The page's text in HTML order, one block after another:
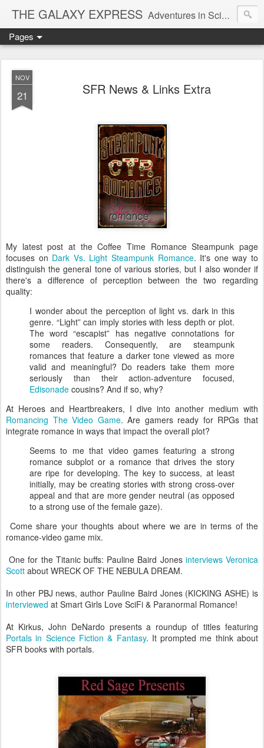
THE GALAXY EXPRESS Adventures in Science Fiction Romance
Pages
NOV
21 SFR News & Links Extra
My latest post at the Coffee Time Romance Steampunk page
focuses on Dark Vs. Light Steampunk Romance. It's one way to
distinguish the general tone of various stories, but I also wonder if
there's a difference of perception between the two regarding
quality:
I wonder about the perception of light vs. dark in this
genre. “Light” can imply stories with less depth or plot.
The word “escapist” has negative connotations for
some readers. Consequently, are steampunk
romances that feature a darker tone viewed as more
valid and meaningful? Do readers take them more
seriously than their action-adventure focused,
Edisonade cousins? And if so, why?
At Heroes and Heartbreakers, I dive into another medium with
Romancing The Video Game. Are gamers ready for RPGs that
integrate romance in ways that impact the overall plot?
Seems to me that video games featuring a strong
romance subplot or a romance that drives the story
are ripe for developing. The key to success, at least
initially, may be creating stories with strong cross-over
appeal and that are more gender neutral (as opposed
to a strong use of the female gaze).
Come share your thoughts about where we are in terms of the
romance-video game mix.
One for the Titanic buffs: Pauline Baird Jones interviews Veronica
Scott about WRECK OF THE NEBULA DREAM.
In other PBJ news, author Pauline Baird Jones (KICKING ASHE) is
interviewed at Smart Girls Love SciFi & Paranormal Romance!
At Kirkus, John DeNardo presents a roundup of titles featuring
Portals in Science Fiction & Fantasy. It prompted me think about
SFR books with portals.